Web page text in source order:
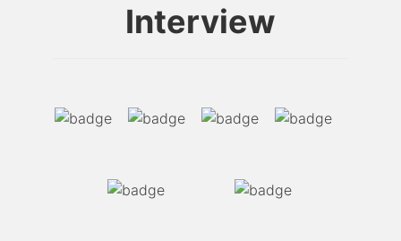
Interview